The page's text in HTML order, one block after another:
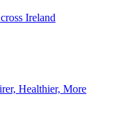
Ireland
Healthier, More